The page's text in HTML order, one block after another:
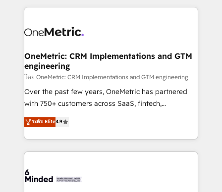
smarter marketing, sales, and customer success
Iberia (Spain & Portugal), we combine human insight
growth. Our multidisciplinary team designs solutions
that simplify complexity, boost performance, and
turn innovation into real impact. 🌍 Highlights •
HubSpot Partner since 2012 • 2022 EMEA Impact
Award: Best Integration • 150+ successful HubSpot
technology for integrations • Multilingual team:
English, Spanish, Portuguese & Italian 👉 Grow
OneMetric: CRM Implementations and GTM
engineering
โดย OneMetric: CRM Implementations and GTM engineering
Over the past few years, OneMetric has partnered
with 750+ customers across SaaS, fintech,
healthcare, real estate, and other industries. With
150+ HubSpot-certified experts, we deliver scalable
solutions to complex GTM and RevOps challenges.
Our Expertise 🔹 Onboarding & Implementation:
tailored to your GTM motion. 🔹 Migrations: Move
ระดับ Elite4.9